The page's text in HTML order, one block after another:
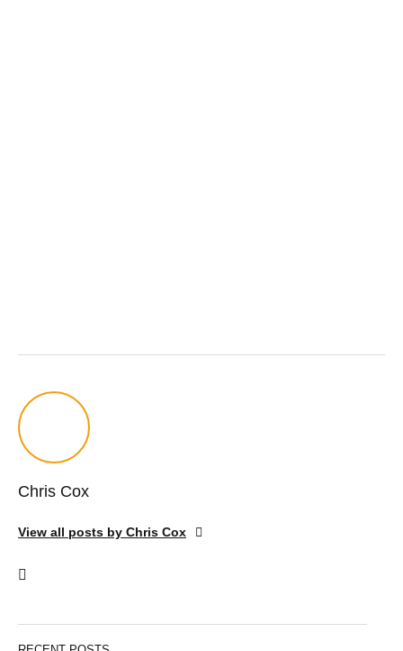
Chris Cox
View all posts by Chris Cox